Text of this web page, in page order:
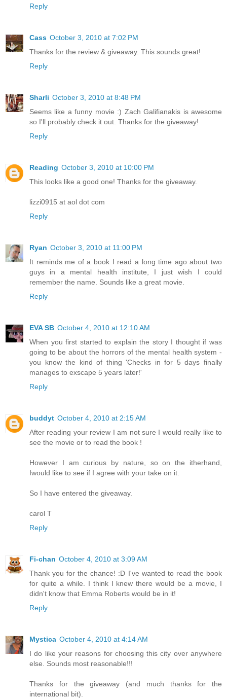
Reply
Cass October 3, 2010 at 7:02 PM
Thanks for the review & giveaway. This sounds great!
Reply
Sharli October 3, 2010 at 8:48 PM
Seems like a funny movie :) Zach Galifianakis is awesome
so I'll probably check it out. Thanks for the giveaway!
Reply
Reading October 3, 2010 at 10:00 PM
This looks like a good one! Thanks for the giveaway.
lizzi0915 at aol dot com
Reply
Ryan October 3, 2010 at 11:00 PM
It reminds me of a book I read a long time ago about two
guys in a mental health institute, I just wish I could
remember the name. Sounds like a great movie.
Reply
EVA SB October 4, 2010 at 12:10 AM
When you first started to explain the story I thought if was
going to be about the horrors of the mental health system -
you know the kind of thing 'Checks in for 5 days finally
manages to exscape 5 years later!'
Reply
buddyt October 4, 2010 at 2:15 AM
After reading your review I am not sure I would really like to
see the movie or to read the book !
However I am curious by nature, so on the itherhand,
Iwould like to see if I agree with your take on it.
So I have entered the giveaway.
carol T
Reply
Fi-chan October 4, 2010 at 3:09 AM
Thank you for the chance! :D I've wanted to read the book
for quite a while. I think I knew there would be a movie, I
didn't know that Emma Roberts would be in it!
Reply
Mystica October 4, 2010 at 4:14 AM
I do like your reasons for choosing this city over anywhere
else. Sounds most reasonable!!!
Thanks for the giveaway (and much thanks for the
international bit).